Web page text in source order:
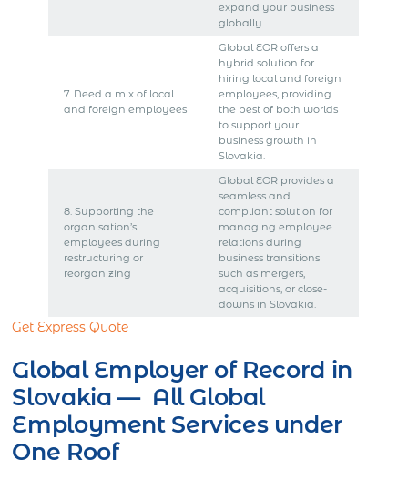
expand your business
globally.
7. Need a mix of local
and foreign employees
Global EOR offers a
hybrid solution for
hiring local and foreign
employees, providing
the best of both worlds
to support your
business growth in
Slovakia.
8. Supporting the
organisation’s
employees during
restructuring or
reorganizing
Global EOR provides a
seamless and
compliant solution for
managing employee
relations during
business transitions
such as mergers,
acquisitions, or close-
downs in Slovakia.
Get Express Quote
Global Employer of Record in
Slovakia — All Global
Employment Services under
One Roof